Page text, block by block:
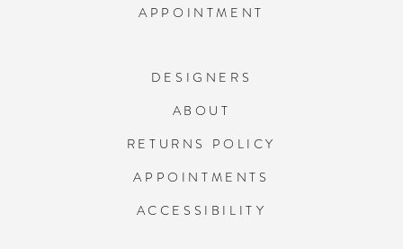
APPOINTMENT
DESIGNERS
ABOUT
RETURNS POLICY
APPOINTMENTS
ACCESSIBILITY